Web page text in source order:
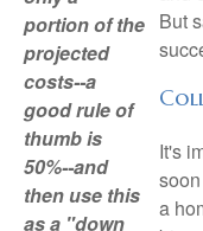
portion of the
projected
costs--a
good rule of
thumb is
50%--and
then use this
as a "down
But
It's
a